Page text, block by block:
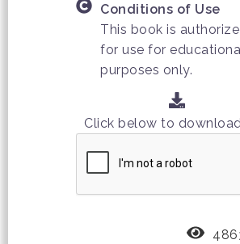
Conditions of Use
This book is
for use for
purposes only.
Click below to